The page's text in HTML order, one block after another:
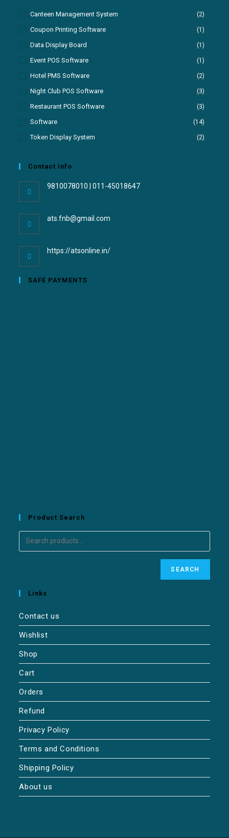
Canteen Management System (2)
Coupon Printing Software (1)
Data Display Board (1)
Event POS Software (1)
Hotel PMS Software (2)
Night Club POS Software (3)
Restaurant POS Software (3)
Software (14)
Token Display System (2)
Contact Info
9810078010 | 011-45018647
ats.fnb@gmail.com
https://atsonline.in/
SAFE PAYMENTS
Product Search
SEARCH
Links
Contact us
Wishlist
Shop
Cart
Orders
Refund
Privacy Policy
Terms and Conditions
Shipping Policy
About us